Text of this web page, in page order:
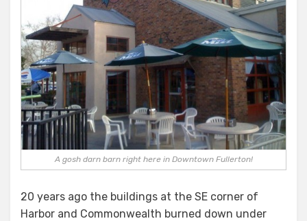
Knowlwood
Saga
A gosh darn barn right here in Downtown Fullerton!
20 years ago the buildings at the SE corner of
Harbor and Commonwealth burned down under